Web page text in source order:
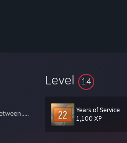
Level 14
Years of Service
1,100 XP